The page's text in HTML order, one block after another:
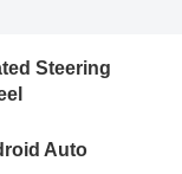
Steering
Auto